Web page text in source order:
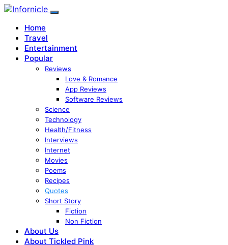
Home
Travel
Entertainment
Popular
Reviews
Love & Romance
App Reviews
Software Reviews
Science
Technology
Health/Fitness
Interviews
Internet
Movies
Poems
Recipes
Quotes
Short Story
Fiction
Non Fiction
About Us
About Tickled Pink